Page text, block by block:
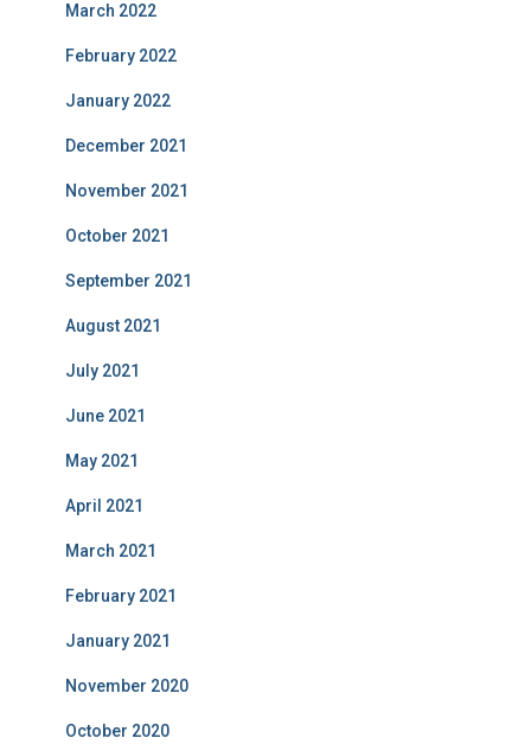
March 2022
February 2022
January 2022
December 2021
November 2021
October 2021
September 2021
August 2021
July 2021
June 2021
May 2021
April 2021
March 2021
February 2021
January 2021
November 2020
October 2020